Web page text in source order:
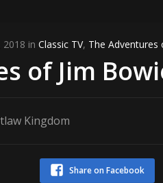
2018 in Classic TV, The Adventures
of Jim
Kingdom
Share on Facebook